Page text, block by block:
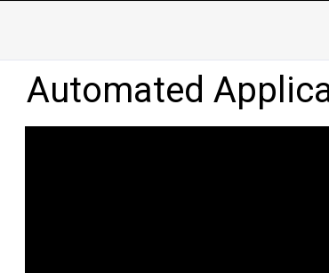
Automated